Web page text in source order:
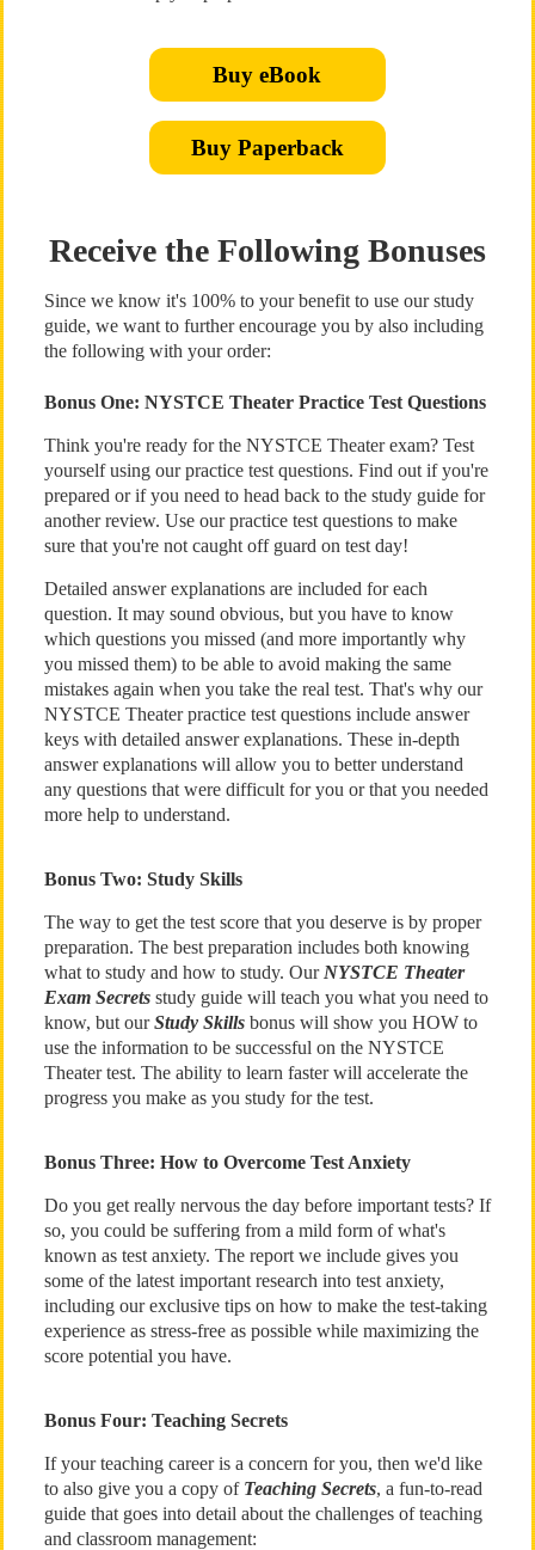
Buy eBook
Buy Paperback
Receive the Following Bonuses
Since we know it's 100% to your benefit to use our study
guide, we want to further encourage you by also including
the following with your order:
Bonus One: NYSTCE Theater Practice Test Questions
Think you're ready for the NYSTCE Theater exam? Test
yourself using our practice test questions. Find out if you're
prepared or if you need to head back to the study guide for
another review. Use our practice test questions to make
sure that you're not caught off guard on test day!
Detailed answer explanations are included for each
question. It may sound obvious, but you have to know
which questions you missed (and more importantly why
you missed them) to be able to avoid making the same
mistakes again when you take the real test. That's why our
NYSTCE Theater practice test questions include answer
keys with detailed answer explanations. These in-depth
answer explanations will allow you to better understand
any questions that were difficult for you or that you needed
more help to understand.
Bonus Two: Study Skills
The way to get the test score that you deserve is by proper
preparation. The best preparation includes both knowing
what to study and how to study. Our NYSTCE Theater
Exam Secretsstudy guide will teach you what you need to
know, but ourStudy Skillsbonus will show you HOW to
use the information to be successful on the NYSTCE
Theater test. The ability to learn faster will accelerate the
progress you make as you study for the test.
Bonus Three: How to Overcome Test Anxiety
Do you get really nervous the day before important tests? If
so, you could be suffering from a mild form of what's
known as test anxiety. The report we include gives you
some of the latest important research into test anxiety,
including our exclusive tips on how to make the test-taking
experience as stress-free as possible while maximizing the
score potential you have.
Bonus Four: Teaching Secrets
If your teaching career is a concern for you, then we'd like
to also give you a copy of Teaching Secrets, a fun-to-read
guide that goes into detail about the challenges of teaching
and classroom management: